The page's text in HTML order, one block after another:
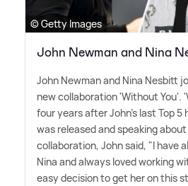
© Getty Images
John Newman and Nina
John Newman and Nina Nesbitt
new collaboration 'Without You'.
four years after John's last Top 5
was released and speaking
collaboration, John said, "I have
Nina and always loved working
easy decision to get her on this